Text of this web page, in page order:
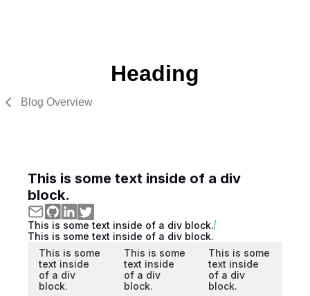
Heading
Blog Overview
This is some text inside of a div
block.
This is some text inside of a div block.
This is some text inside of a div block.
This is some
text inside
of a div
block.
This is some
text inside
of a div
block.
This is some
text inside
of a div
block.